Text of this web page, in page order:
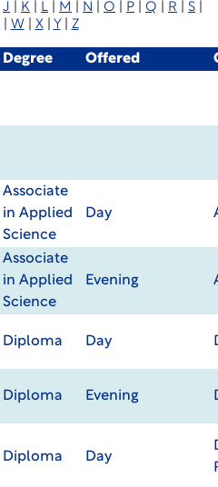
J K L M N O P Q R S
W X| Y| Z
Degree Offered
Associate
in Applied
Science
Day
Associate
in Applied
Science
Evening
Diploma Day
Diploma Evening
Diploma Day